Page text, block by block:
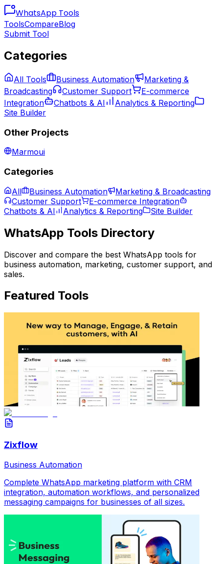
WhatsApp Tools
ToolsCompareBlog
Submit Tool
Categories
All Tools Business Automation
Marketing &
Broadcasting
Customer Support
E-commerce
Integration
Chatbots & AI
Analytics & Reporting
Site Builder
Other Projects
Marmoui
Categories
All Business Automation
Marketing & Broadcasting
Customer Support
E-commerce Integration
Chatbots & AI
Analytics & Reporting Site Builder
WhatsApp Tools Directory
Discover and compare the best WhatsApp tools for
business automation, marketing, customer support, and
sales.
Featured Tools
Zixflow
Business Automation
Complete WhatsApp marketing platform with CRM
integration, automation workflows, and personalized
messaging campaigns for businesses of all sizes.